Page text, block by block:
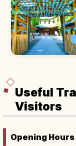
Useful
Visitors
Opening